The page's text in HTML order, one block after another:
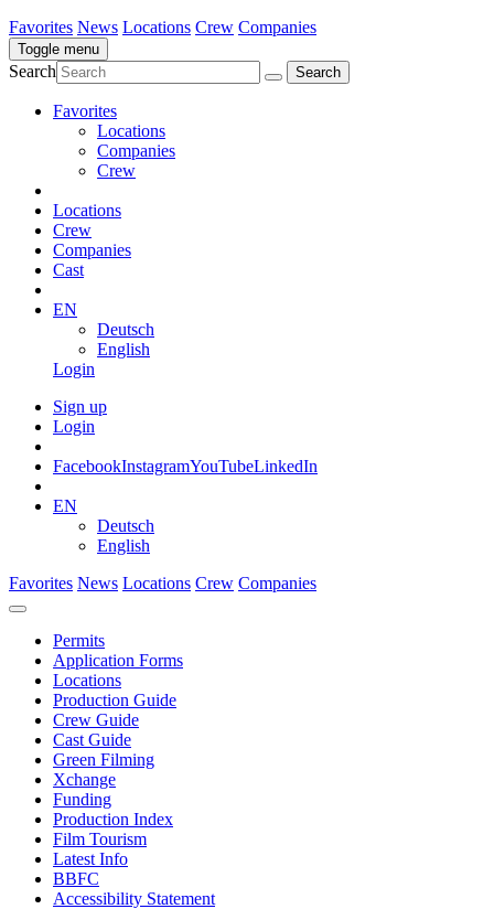
Favorites News Locations Crew Companies
Toggle menu
Search
Favorites
Locations
Companies
Crew
Locations
Crew
Companies
Cast
EN
Deutsch
English
Login
Sign up
Login
FacebookInstagramYouTubeLinkedIn
EN
Deutsch
English
Favorites News Locations Crew Companies
Permits
Application Forms
Locations
Production Guide
Crew Guide
Cast Guide
Green Filming
Xchange
Funding
Production Index
Film Tourism
Latest Info
BBFC
Accessibility Statement